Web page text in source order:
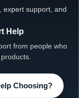
expert support, and
Help
from people who
Choosing?